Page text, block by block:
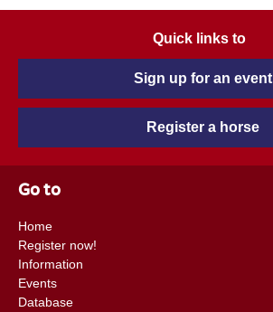
Quick links to
Sign up for an event
Register a horse
Go to
Home
Register now!
Information
Events
Database